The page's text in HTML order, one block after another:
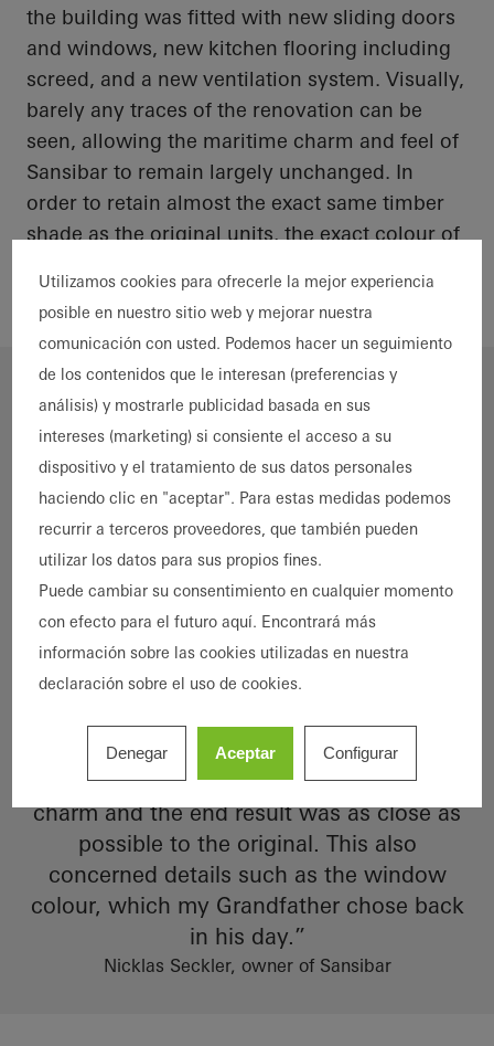
the building was fitted with new sliding doors
and windows, new kitchen flooring including
screed, and a new ventilation system. Visually,
barely any traces of the renovation can be
seen, allowing the maritime charm and feel of
Sansibar to remain largely unchanged. In
order to retain almost the exact same timber
shade as the original units, the exactcolourof
means of colour samples.
“Gradually we came round to the idea of
completely renovating the entire building
rather than just the windows,in order to
minimiseits energy consumption for the
long term and make
Sansibarfit for the
coming decades. It was very important to
us that the building retained its particular
charmandthe end resultwas as close as
possible to the original. This also
concerned details such as the window
colour, which my Grandfatherchose back
in his day.”
Nicklas Seckler, owner of Sansibar
Utilizamos cookies para ofrecerle la mejor experiencia
posible en nuestro sitio web y mejorar nuestra
comunicación con usted. Podemos hacer un seguimiento
de los contenidos que le interesan (preferencias y
análisis) y mostrarle publicidad basada en sus
intereses (marketing) si consiente el acceso a su
dispositivo y el tratamiento de sus datos personales
haciendo clic en "aceptar". Para estas medidas podemos
recurrir a terceros proveedores, que también pueden
utilizar los datos para sus propios fines.
Puede cambiar su consentimiento en cualquier momento
con efecto para el futuro aquí. Encontrará más
información sobre las cookies utilizadas en nuestra
declaración sobre el uso de cookies.
Denegar Aceptar Configurar